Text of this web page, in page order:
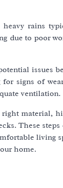
heavy rains
due to poor
issues
signs of
ventilation.
material,
These
living
home.